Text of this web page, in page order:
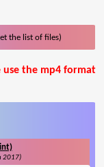
the list of files)
use the mp4 format
2017)